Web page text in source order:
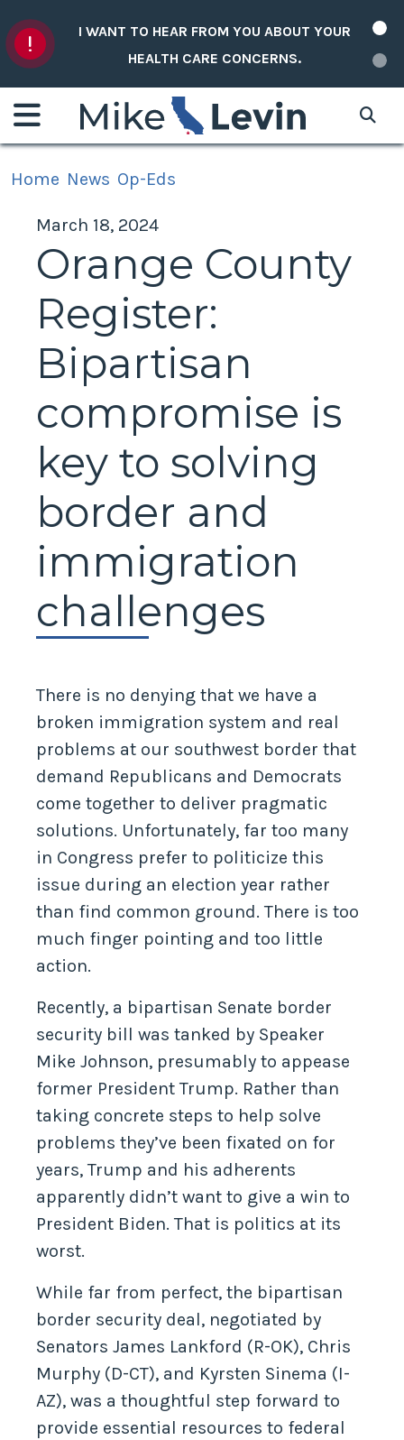
I WANT TO HEAR FROM YOU ABOUT YOUR
HEALTH CARE CONCERNS.
Home News Op-Eds
March 18, 2024
Orange County
Register:
Bipartisan
compromise is
key to solving
border and
immigration
challenges
There is no denying that we have a
broken immigration system and real
problems at our southwest border that
demand Republicans and Democrats
come together to deliver pragmatic
solutions. Unfortunately, far too many
in Congress prefer to politicize this
issue during an election year rather
than find common ground. There is too
much finger pointing and too little
action.
Recently, a bipartisan Senate border
security bill was tanked by Speaker
Mike Johnson, presumably to appease
former President Trump. Rather than
taking concrete steps to help solve
problems they’ve been fixated on for
years, Trump and his adherents
apparently didn’t want to give a win to
President Biden. That is politics at its
worst.
While far from perfect, the bipartisan
border security deal, negotiated by
Senators James Lankford (R-OK), Chris
Murphy (D-CT), and Kyrsten Sinema (I-
AZ), was a thoughtful step forward to
provide essential resources to federal